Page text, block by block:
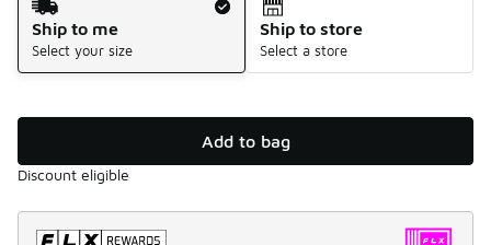
Ship to me
Select your size
Ship to store
Select a store
Add to bag
Discount eligible